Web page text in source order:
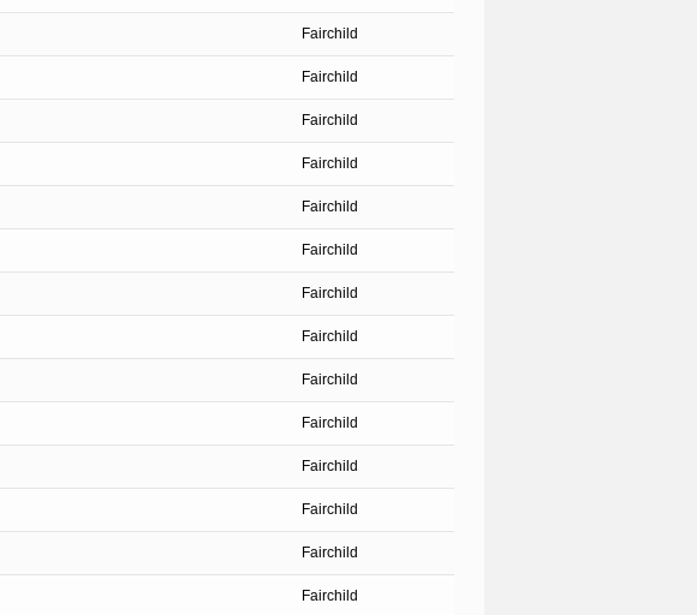
Fairchild
Fairchild
Fairchild
Fairchild
Fairchild
Fairchild
Fairchild
Fairchild
Fairchild
Fairchild
Fairchild
Fairchild
Fairchild
Fairchild